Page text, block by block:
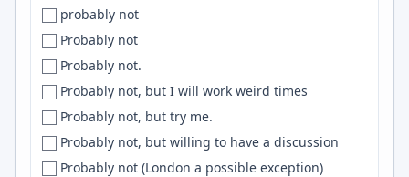
Dana Point
Danbury
Dar es Salaam
Darlington
Darmstadt
David
Davis
Expo
LDAP
Power BI
node
Jupyter
Web
Remix
probably not
Probably not
Probably not.
Probably not, but I will work weird times
Probably not, but try me.
Probably not, but willing to have a discussion
Probably not (London a possible exception)